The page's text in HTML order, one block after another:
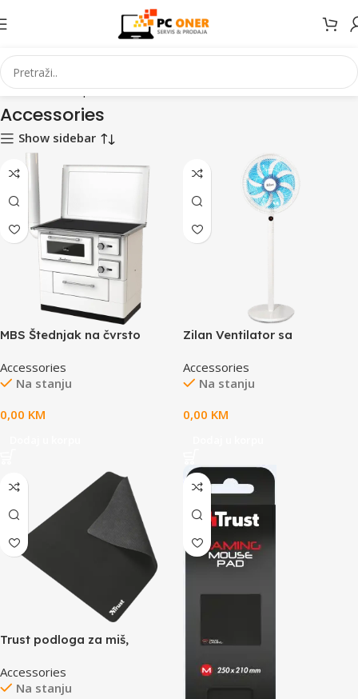
Početna Smartphones Accessories Stranica 2
Accessories
Show sidebar
MBS Štednjak na čvrsto
RS L
Accessories
Na stanju
0,00 KM
Zilan Ventilator sa
upravljač, 60W – ZLN3765
Accessories
Na stanju
0,00 KM
Trust podloga za miš,
saprotukliznim dnom, crna
boja
Accessories
Na stanju